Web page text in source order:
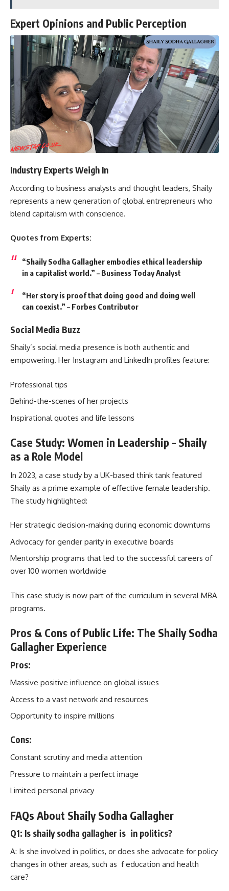
Expert Opinions and Public Perception
Industry Experts Weigh In
According to business analysts and thought leaders, Shaily
represents a new generation of global entrepreneurs who
blend capitalism with conscience.
Quotes from Experts:
“Shaily Sodha Gallagher embodies ethical leadership
in a capitalist world.” – Business Today Analyst
“Her story is proof that doing good and doing well
can coexist.” – Forbes Contributor
Social Media Buzz
Shaily’s social media presence is both authentic and
empowering. Her Instagram and LinkedIn profiles feature:
Professional tips
Behind-the-scenes of her projects
Inspirational quotes and life lessons
Case Study: Women in Leadership – Shaily
as a Role Model
In 2023, a case study by a UK-based think tank featured
Shaily as a prime example of effective female leadership.
The study highlighted:
Her strategic decision-making during economic downturns
Advocacy for gender parity in executive boards
Mentorship programs that led to the successful careers of
over 100 women worldwide
This case study is now part of the curriculum in several MBA
programs.
Pros & Cons of Public Life: The Shaily Sodha
Gallagher Experience
Pros:
Massive positive influence on global issues
Access to a vast network and resources
Opportunity to inspire millions
Cons:
Constant scrutiny and media attention
Pressure to maintain a perfect image
Limited personal privacy
FAQs About Shaily Sodha Gallagher
Q1: Is shaily sodha gallagher is in politics?
A: Is she involved in politics, or does she advocate for policy
changes in other areas, such as f education and health
care?